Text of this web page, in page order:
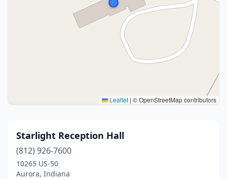
Leaflet | © OpenStreetMap contributors
Starlight Reception Hall
(812) 926-7600
10265 US-50
Aurora, Indiana